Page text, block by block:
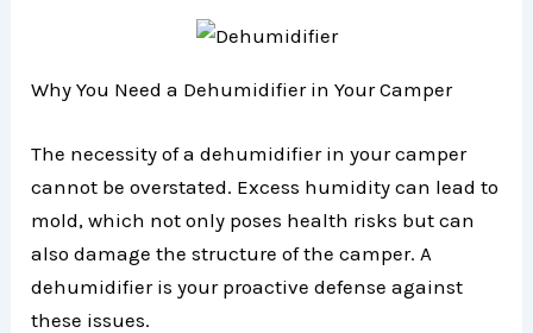
Why You Need a Dehumidifier in Your Camper
The necessity of a dehumidifier in your camper
cannot be overstated. Excess humidity can lead to
mold, which not only poses health risks but can
also damage the structure of the camper. A
dehumidifier is your proactive defense against
these issues.